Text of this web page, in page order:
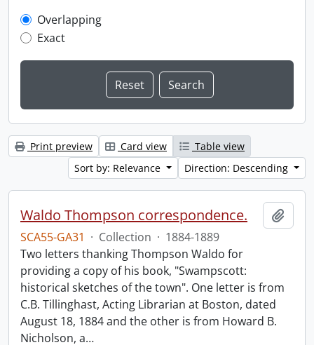
Overlapping
Exact
Print preview Card view
Table view
Sort by: Relevance
Direction: Descending
Waldo Thompson correspondence.
SCA55-GA31 · Collection · 1884-1889
Two letters thanking Thompson Waldo for
providing a copy of his book, "Swampscott:
historical sketches of the town". One letter is from
C.B. Tillinghast, Acting Librarian at Boston, dated
August 18, 1884 and the other is from Howard B.
Nicholson, a…